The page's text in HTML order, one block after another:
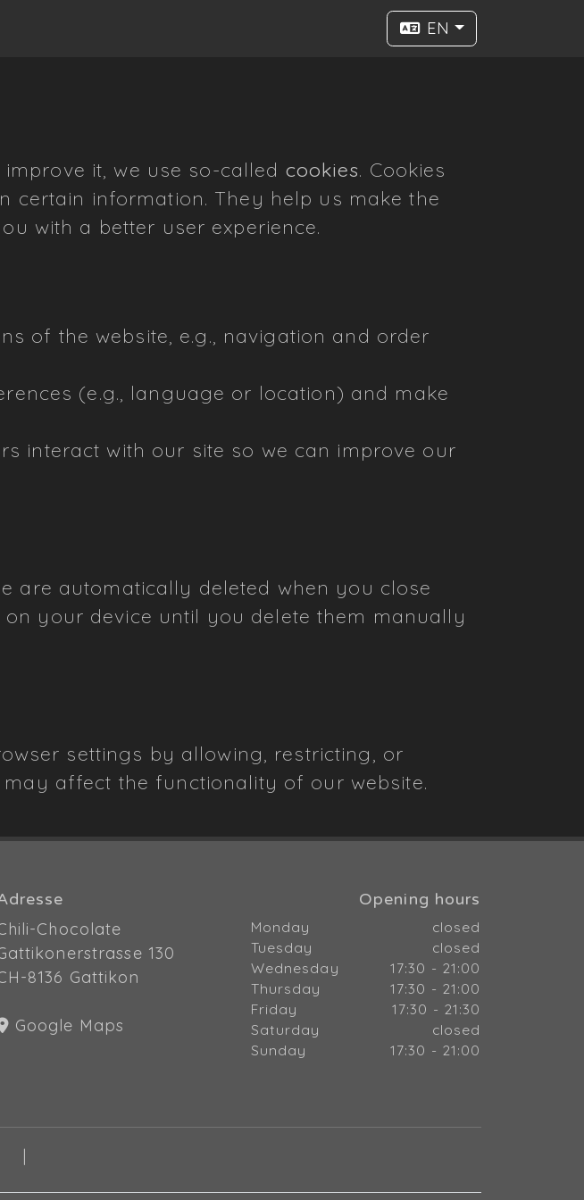
EN
it, we use so-called cookies. Cookies
certain information. They help us make the
with a better user experience.
of the website, e.g., navigation and order
(e.g., language or location) and make
interact with our site so we can improve our
are automatically deleted when you close
your device until you delete them manually
settings by allowing, restricting, or
affect the functionality of our website.
Chocolate
130
8136 Gattikon
Google Maps
Opening hours
Monday
closed
Tuesday
closed
Wednesday
17:30 - 21:00
Thursday
17:30 - 21:00
Friday
17:30 - 21:30
Saturday
closed
Sunday
17:30 - 21:00